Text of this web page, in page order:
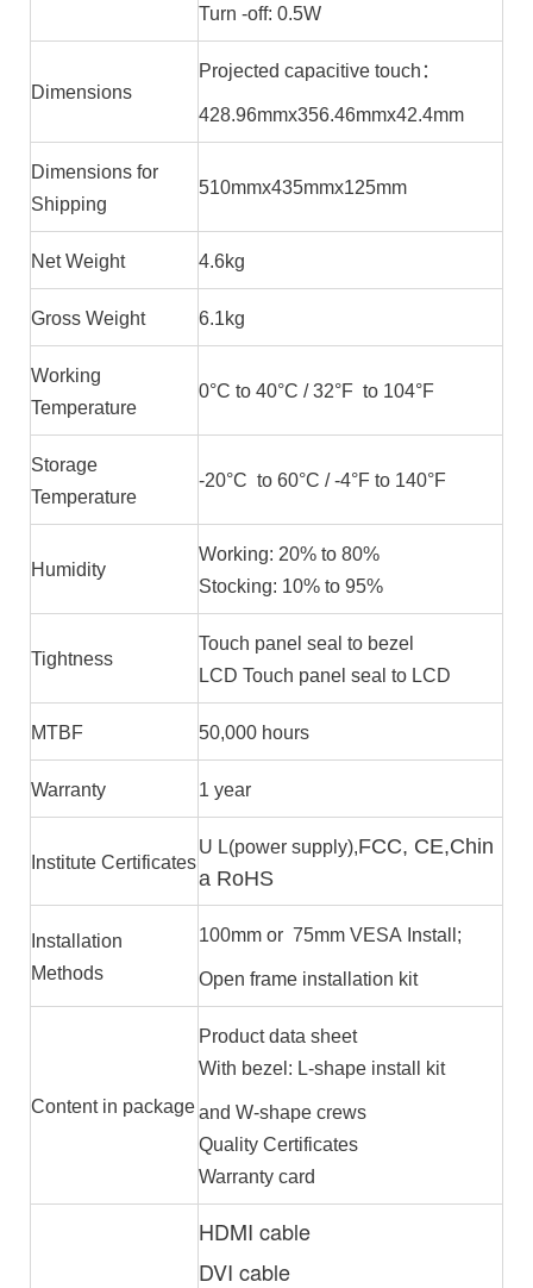
Turn -off: 0.5W
Dimensions
Projected capacitive touch：
428.96mmx356.46mmx42.4mm
Dimensions for
Shipping
510mmx435mmx125mm
Net Weight 4.6kg
Gross Weight 6.1kg
Working
Temperature
0°C to 40°C / 32°F to 104°F
Storage
Temperature
-20°C to 60°C / -4°F to 140°F
Humidity
Working: 20% to 80%
Stocking: 10% to 95%
Tightness
Touch panel seal to bezel
LCD Touch panel seal to LCD
MTBF 50,000 hours
Warranty 1 year
Institute Certificates
U L(power supply),FCC, CE,Chin
a RoHS
Installation
Methods
100mm or 75mm VESA Install;
Open frame installation kit
Content in package
Product data sheet
With bezel: L-shape install kit
and W-shape crews
Quality Certificates
Warranty card
HDMI cable
DVI cable